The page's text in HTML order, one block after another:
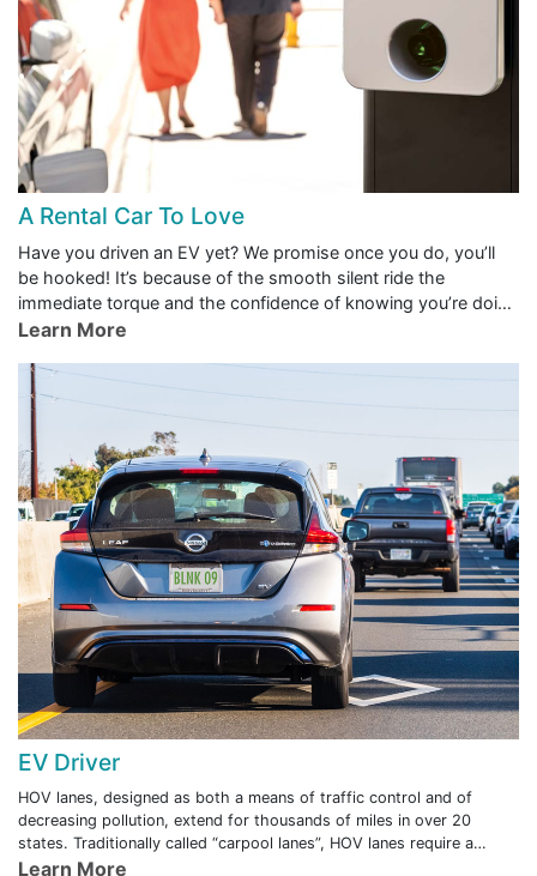
A Rental Car To Love
Have you driven an EV yet? We promise once you do, you’ll
be hooked! It’s because of the smooth silent ride the
immediate torque and the confidence of knowing you’re doing
right by the
EV Driver
HOV lanes, designed as both a means of traffic control and of
decreasing pollution, extend for thousands of miles in over 20
states. Traditionally called “carpool lanes”, HOV lanes require a
minimum number of vehicle occupants for use during peak hours.